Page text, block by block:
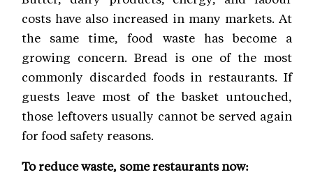
costs have also increased in many markets. At
the same time, food waste has become a
growing concern. Bread is one of the most
commonly discarded foods in restaurants. If
guests leave most of the basket untouched,
those leftovers usually cannot be served again
for food safety reasons.
To reduce waste, some restaurants now: